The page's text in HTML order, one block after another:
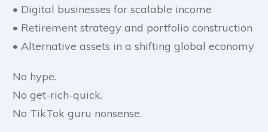
• Digital businesses for scalable income
• Retirement strategy and portfolio construction
• Alternative assets in a shifting global economy
No hype.
No get-rich-quick.
No TikTok guru nonsense.